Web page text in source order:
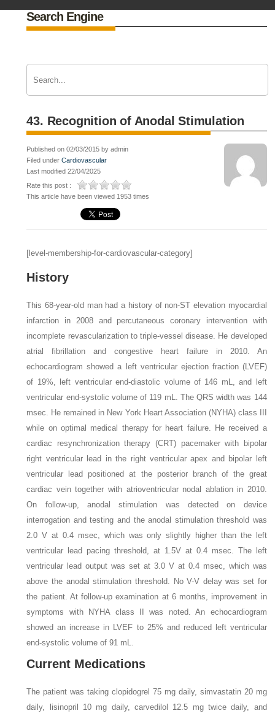
Search Engine
43. Recognition of Anodal Stimulation
Published on 02/03/2015 by admin
Filed underCardiovascular
Last modified 22/04/2025
Rate this post :
This article have been viewed 1953 times
[level-membership-for-cardiovascular-category]
History
This 68-year-old man had a history of non-ST elevation myocardial
infarction in 2008 and percutaneous coronary intervention with
incomplete revascularization to triple-vessel disease. He developed
atrial fibrillation and congestive heart failure in 2010. An
echocardiogram showed a left ventricular ejection fraction (LVEF)
of 19%, left ventricular end-diastolic volume of 146 mL, and left
ventricular end-systolic volume of 119 mL. The QRS width was 144
msec. He remained in New York Heart Association (NYHA) class III
while on optimal medical therapy for heart failure. He received a
cardiac resynchronization therapy (CRT) pacemaker with bipolar
right ventricular lead in the right ventricular apex and bipolar left
ventricular lead positioned at the posterior branch of the great
cardiac vein together with atrioventricular nodal ablation in 2010.
On follow-up, anodal stimulation was detected on device
interrogation and testing and the anodal stimulation threshold was
2.0 V at 0.4 msec, which was only slightly higher than the left
ventricular lead pacing threshold, at 1.5V at 0.4 msec. The left
ventricular lead output was set at 3.0 V at 0.4 msec, which was
above the anodal stimulation threshold. No V-V delay was set for
the patient. At follow-up examination at 6 months, improvement in
symptoms with NYHA class II was noted. An echocardiogram
showed an increase in LVEF to 25% and reduced left ventricular
end-systolic volume of 91 mL.
Current Medications
The patient was taking clopidogrel 75 mg daily, simvastatin 20 mg
daily, lisinopril 10 mg daily, carvedilol 12.5 mg twice daily, and